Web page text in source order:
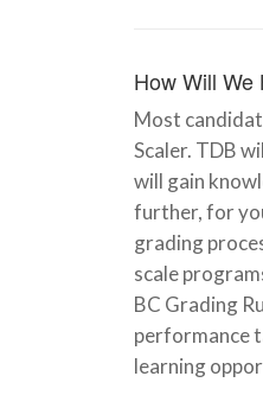
How Will We
Most
Scaler. TDB
will gain
further, for
grading
scale
BC Grading
performance
learning